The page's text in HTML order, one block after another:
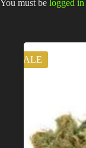
You must be logged in
SALE